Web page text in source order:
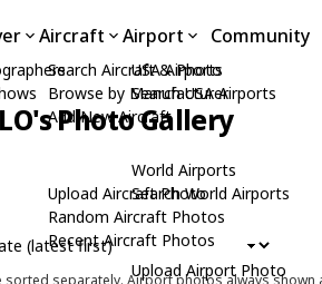
Aircraft
Search Aircraft & Photo
Browse by Manufacturer
Add New Aircraft
Upload Aircraft Photo
Random Aircraft Photos
Recent Aircraft Photos
Airport
USA Airports
Search USA Airports
World Airports
Search World Airports
Upload Airport Photo
Community
Photo Gallery
separately. Airport photos always shown